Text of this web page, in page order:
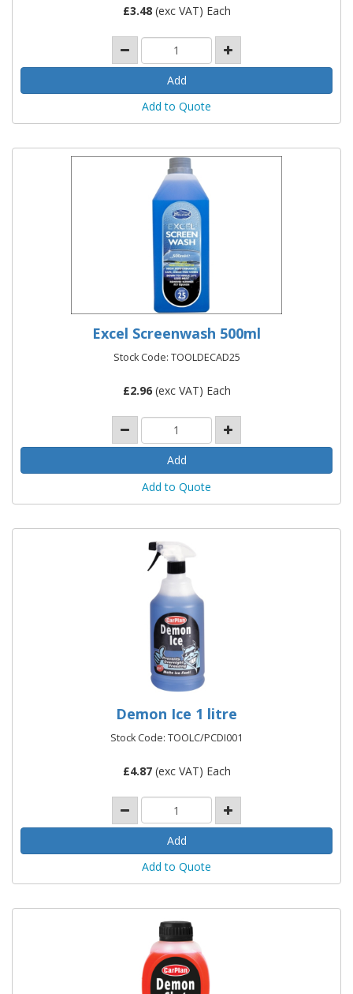
£3.48(exc VAT) Each
Add to Quote
Excel Screenwash 500ml
Stock Code: TOOLDECAD25
£2.96(exc VAT) Each
Add to Quote
Demon Ice 1 litre
Stock Code: TOOLC/PCDI001
£4.87(exc VAT) Each
Add to Quote